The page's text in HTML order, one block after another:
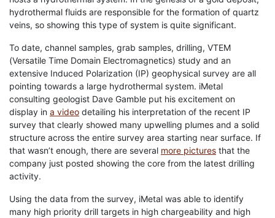
hydrothermal fluids are responsible for the formation of quartz
veins, so showing this type of system is quite significant.
To date, channel samples, grab samples, drilling, VTEM
(Versatile Time Domain Electromagnetics) study and an
extensive Induced Polarization (IP) geophysical survey are all
pointing towards a large hydrothermal system. iMetal
consulting geologist Dave Gamble put his excitement on
display in a video detailing his interpretation of the recent IP
survey that clearly showed many upwelling plumes and a solid
structure across the entire survey area starting near surface. If
that wasn’t enough, there are several more pictures that the
company just posted showing the core from the latest drilling
activity.
Using the data from the survey, iMetal was able to identify
many high priority drill targets in high chargeability and high